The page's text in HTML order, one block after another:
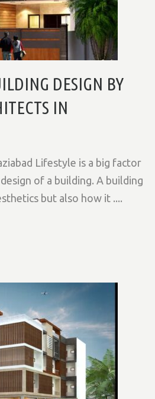
DESIGN BY
IN
Lifestyle is a big factor
of a building. A building
but also how it ....